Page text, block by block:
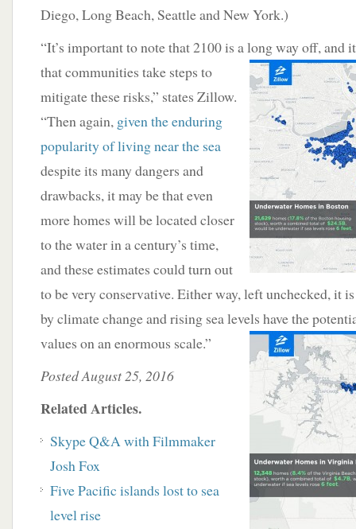
Diego, Long Beach, Seattle and New York.)
“It’s important to note that 2100 is a long way off,and
that communities take steps to
mitigate these risks,” states Zillow.
“Then again, given the enduring
popularity of living near the sea
despite its many dangers and
drawbacks, it may be that even
more homes will be located closer
to the water in a century’s time,
and these estimates could turn out
to be very conservative. Either way, left unchecked, it
by climate change and rising sea levels have the
values on anenormous scale.”
Posted August 25, 2016
Related Articles.
Skype Q&A with Filmmaker
Josh Fox
Five Pacific islands lost to sea
level rise